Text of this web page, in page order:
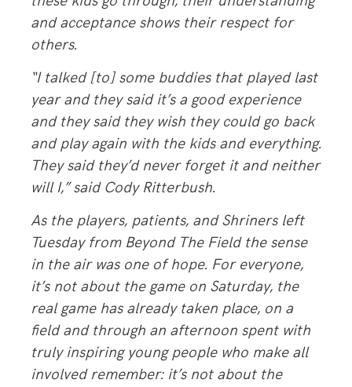
and acceptance shows their respect for
others.
“I talked [to] some buddies that played last
year and they said it’s a good experience
and they said they wish they could go back
and play again with the kids and everything.
They said they’d never forget it and neither
will I,” said Cody Ritterbush.
As the players, patients, and Shriners left
Tuesday from Beyond The Field the sense
in the air was one of hope. For everyone,
it’s not about the game on Saturday, the
real game has already taken place, on a
field and through an afternoon spent with
truly inspiring young people who make all
involved remember: it’s not about the